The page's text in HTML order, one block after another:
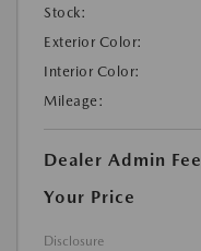
Stock:
Exterior Color:
Interior Color:
Mileage:
Dealer Admin Fee
Your Price
Disclosure